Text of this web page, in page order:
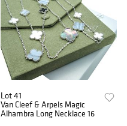
Lot 41
Van Cleef & Arpels Magic
Alhambra Long Necklace 16